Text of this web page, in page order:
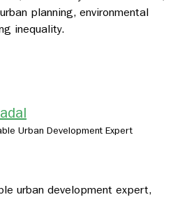
planning, environmental
inequality.
Urban Development Expert
urban development expert,